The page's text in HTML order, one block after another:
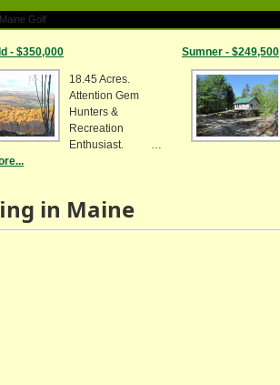
Maine Golf
- $350,000
18.45 Acres.
Attention Gem
Hunters &
Recreation
Enthusiast. …
Sumner - $249,500
in Maine